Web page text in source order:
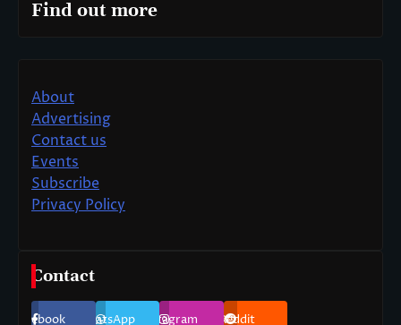
Find out more
About
Advertising
Contact us
Events
Subscribe
Privacy Policy
Contact
Facebook WhatsApp Instagram Reddit